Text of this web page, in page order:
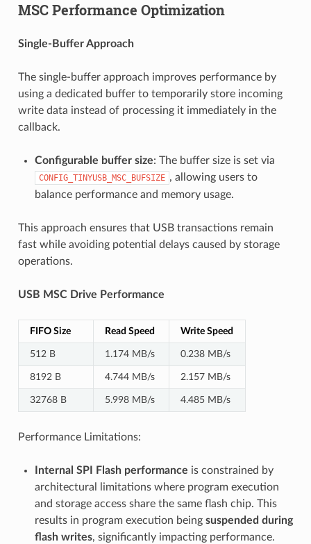
MSC Performance Optimization
Single-Buffer Approach
The single-buffer approach improves performance by
using a dedicated buffer to temporarily store incoming
write data instead of processing it immediately in the
callback.
Configurable buffer size: The buffer size is set via
CONFIG_TINYUSB_MSC_BUFSIZE , allowing users to
balance performance and memory usage.
This approach ensures that USB transactions remain
fast while avoiding potential delays caused by storage
operations.
USB MSC Drive Performance
FIFO Size Read Speed Write Speed
512 B 1.174 MB/s 0.238 MB/s
8192 B 4.744 MB/s 2.157 MB/s
32768 B 5.998 MB/s 4.485 MB/s
Performance Limitations:
Internal SPI Flash performance is constrained by
architectural limitations where program execution
and storage access share the same flash chip. This
results in program execution being suspended during
flash writes, significantly impacting performance.